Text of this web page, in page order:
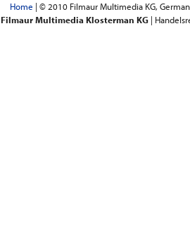
Home | © 2010 Filmaur Multimedia KG,
Filmaur Multimedia Klosterman KG |